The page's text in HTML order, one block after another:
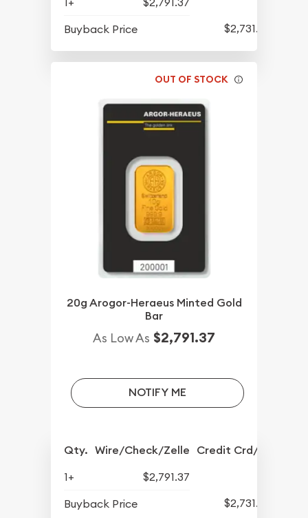
Buyback Price
$2,731.57
OUT OF STOCK
20g Arogor-Heraeus Minted Gold
Bar
As Low As $2,791.37
NOTIFY ME
Qty. Wire/Check/Zelle Credit Crd/PP
1+
$2,791.37
Buyback Price
$2,731.57